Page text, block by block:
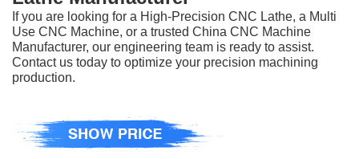
If you are looking for a High-Precision CNC Lathe, a Multi
Use CNC Machine, or a trusted China CNC Machine
Manufacturer, our engineering team is ready to assist.
Contact us today to optimize your precision machining
production.